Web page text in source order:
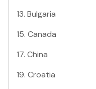
13. Bulgaria
15. Canada
17. China
19. Croatia